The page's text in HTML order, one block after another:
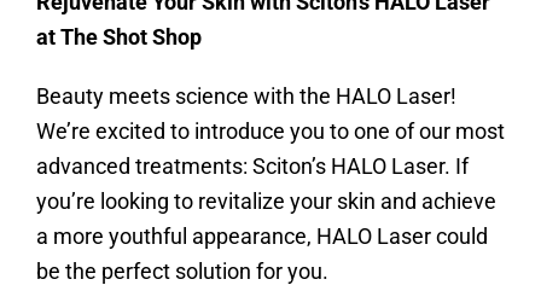
at The Shot Shop
Beauty meets science with the HALO Laser!
We’re excited to introduce you to one of our most
advanced treatments: Sciton’s HALO Laser. If
you’re looking to revitalize your skin and achieve
a more youthful appearance, HALO Laser could
be the perfect solution for you.